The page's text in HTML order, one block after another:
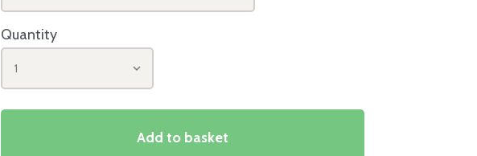
Quantity
1
Add to basket